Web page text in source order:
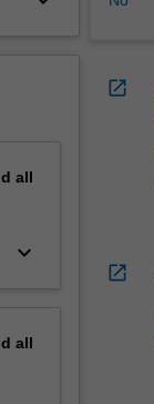
all
keyboard_arrow_down
all
open_in_new
open_in_new